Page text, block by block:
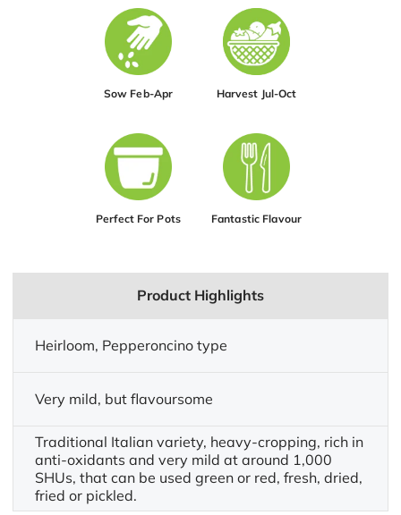
Sow Feb-Apr Harvest Jul-Oct
Perfect For Pots Fantastic Flavour
Product Highlights
Heirloom, Pepperoncino type
Very mild, but flavoursome
Traditional Italian variety, heavy-cropping, rich in
anti-oxidants and very mild at around 1,000
SHUs, that can be used green or red, fresh, dried,
fried or pickled.